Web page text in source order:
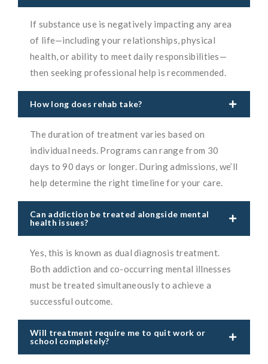
If substance use is negatively impacting any area
of life—including your relationships, physical
health, or ability to meet daily responsibilities—
then seeking professional help is recommended.
How long does rehab take?
The duration of treatment varies based on
individual needs. Programs can range from 30
days to 90 days or longer. During admissions, we’ll
help determine the right timeline for your care.
Can addiction be treated alongside mental
health issues?
Yes, this is known as dual diagnosis treatment.
Both addiction and co-occurring mental illnesses
must be treated simultaneously to achieve a
successful outcome.
Will treatment require me to quit work or
school completely?